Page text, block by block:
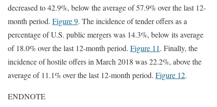
decreased to 42.9%, below the average of 57.9% over the last 12-
month period. Figure 9. The incidence of tender offers as a
percentage of U.S. public mergers was 14.3%, below its average
of 18.0% over the last 12-month period. Figure 11. Finally, the
incidence of hostile offers in March 2018 was 22.2%, above the
average of 11.1% over the last 12-month period. Figure 12.
ENDNOTE